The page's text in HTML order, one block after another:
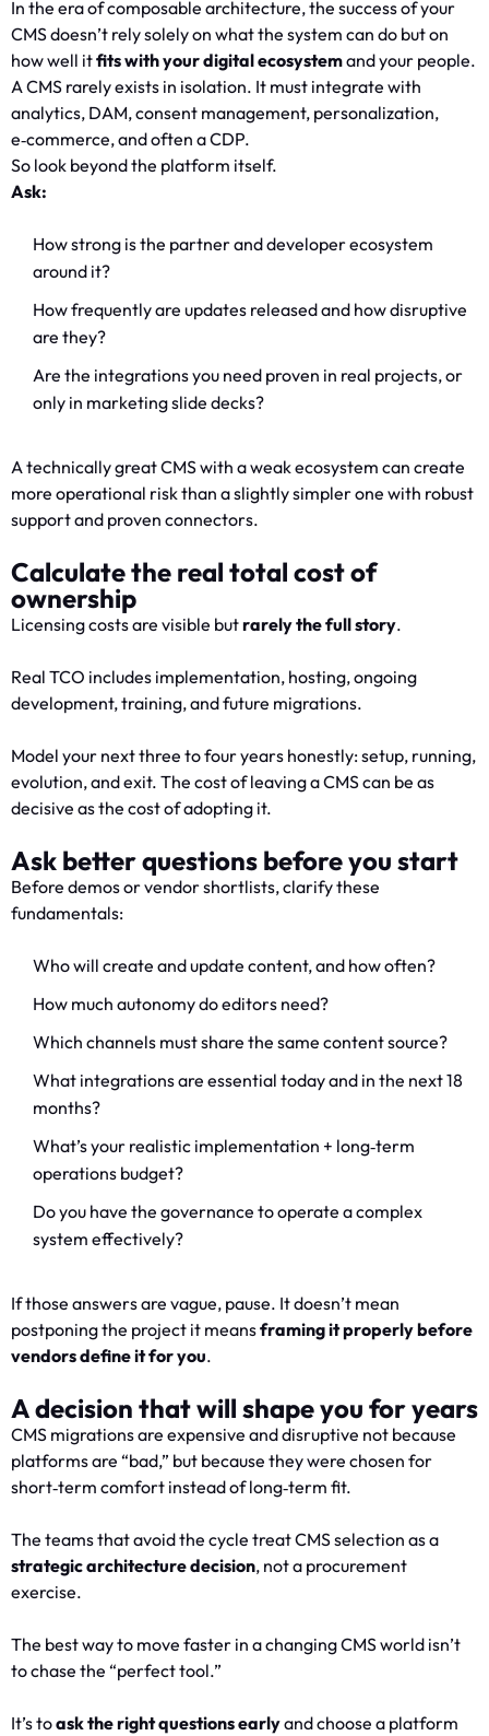
In the era of composable architecture, the success of your
CMS doesn’t rely solely on what the system can do but on
how well itfits with your digital ecosystemand your people.
A CMS rarely exists in isolation. It must integrate with
analytics, DAM, consent management, personalization,
e‑commerce, and often a CDP.
So look beyond the platform itself.
Ask:
How strong is the partner and developer ecosystem
around it?
How frequently are updates released and how disruptive
are they?
Are the integrations you need proven in real projects, or
only in marketing slide decks?
A technically great CMS with a weak ecosystem can create
more operational risk than a slightly simpler one with robust
support and proven connectors.
Calculate the real total cost of
ownership
Licensing costs are visible butrarely the full story.
Real TCO includes implementation, hosting, ongoing
development, training, and future migrations.
Model your next three to four years honestly: setup, running,
evolution, and exit. The cost of leaving a CMS can be as
decisive as the cost of adopting it.
Ask better questions before you start
Before demos or vendor shortlists, clarify these
fundamentals:
Who will create and update content, and how often?
How much autonomy do editors need?
Which channels must share the same content source?
What integrations are essential today and in the next 18
months?
What’s your realistic implementation + long‑term
operations budget?
Do you have the governance to operate a complex
system effectively?
If those answers are vague, pause. It doesn’t mean
postponing the project it meansframing it properly before
vendors define it for you.
A decision that will shape you for years
CMS migrations are expensive and disruptive not because
platforms are “bad,” but because they were chosen for
short‑term comfort instead of long‑term fit.
The teams that avoid the cycle treat CMS selection as a
strategic architecture decision, not a procurement
exercise.
The best way to move faster in a changing CMS world isn’t
to chase the “perfect tool.”
It’s toask the right questions earlyand choose a platform